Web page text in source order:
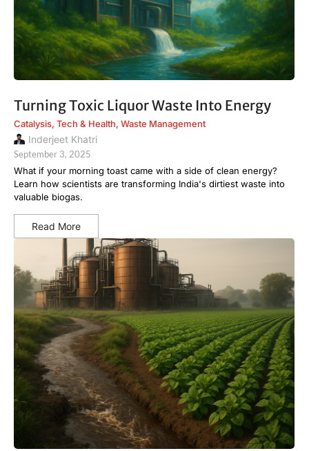
Turning Toxic Liquor Waste Into Energy
Catalysis, Tech & Health, Waste Management
Inderjeet Khatri
September 3, 2025
What if your morning toast came with a side of clean energy?
Learn how scientists are transforming India's dirtiest waste into
valuable biogas.
Read More